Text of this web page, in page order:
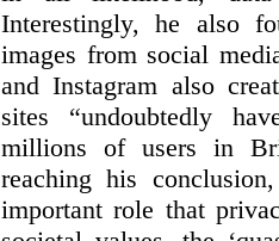
Interestingly, he also
images from social
and Instagram also
sites “undoubtedly
millions of users in
reaching his
important role that